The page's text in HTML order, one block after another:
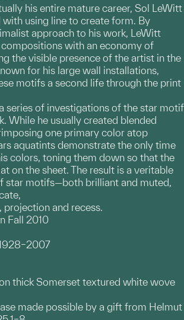
his entire mature career, Sol LeWitt
with using line to create form. By
approach to his work, LeWitt
with an economy of
the visible presence of the artist in the
for his large wall installations,
motifs a second life through the print
series of investigations of the star motif
While he usually created blended
one primary color atop
aquatints demonstrate the only time
colors, toning them down so that the
on the sheet. The result is a veritable
star motifs—both brilliant and muted,
projection and recess.
Fall 2010
thick Somerset textured white wove
made possible by a gift from Helmut